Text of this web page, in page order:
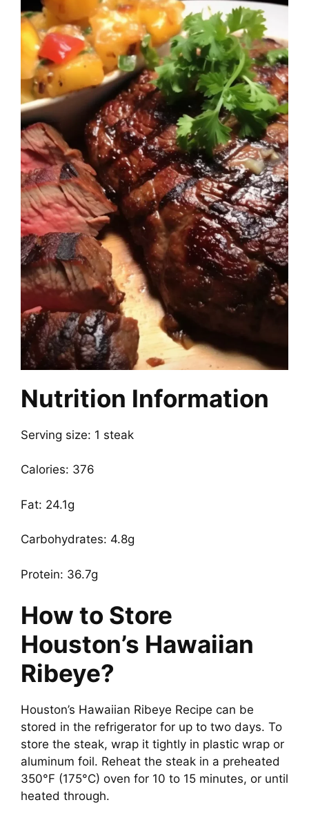
Nutrition Information
Serving size: 1 steak
Calories: 376
Fat: 24.1g
Carbohydrates: 4.8g
Protein: 36.7g
How to Store
Houston’s Hawaiian
Ribeye?
Houston’s Hawaiian Ribeye Recipe can be
stored in the refrigerator for up to two days. To
store the steak, wrap it tightly in plastic wrap or
aluminum foil. Reheat the steak in a preheated
350°F (175°C) oven for 10 to 15 minutes, or until
heated through.